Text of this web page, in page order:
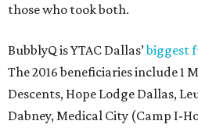
those who took both.
BubblyQ is YTAC Dallas’biggest
The 2016 beneficiaries include 1
Descents, Hope Lodge Dallas,
Dabney, Medical City (Camp I-